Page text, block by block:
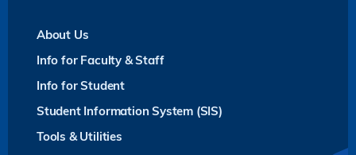
About Us
Info for Faculty & Staff
Info for Student
Student Information System (SIS)
Tools & Utilities